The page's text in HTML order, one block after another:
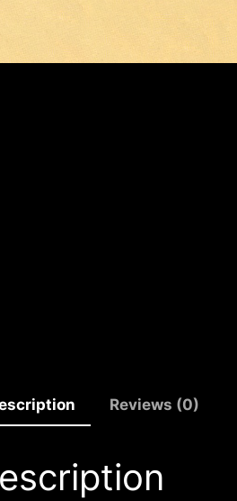
Reviews (0)